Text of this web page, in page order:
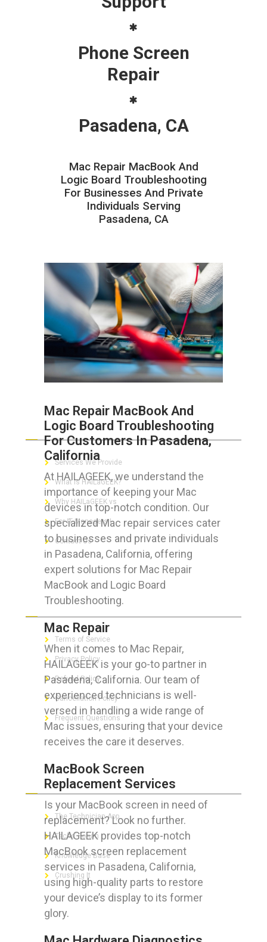
Phone Screen
Repair
Pasadena, CA
Mac Repair MacBook And
Logic Board Troubleshooting
For Businesses And Private
Individuals Serving
Pasadena, CA
Mac Repair MacBook And
Logic Board Troubleshooting
For Customers In Pasadena,
California
At HAILAGEEK, we understand the
importance of keeping your Mac
devices in top-notch condition. Our
specialized Mac repair services cater
to businesses and private individuals
in Pasadena, California, offering
expert solutions for Mac Repair
MacBook and Logic Board
Troubleshooting.
Mac Repair
When it comes to Mac Repair,
HAILAGEEK is your go-to partner in
Pasadena, California. Our team of
experienced technicians is well-
versed in handling a wide range of
Mac issues, ensuring that your device
receives the care it deserves.
MacBook Screen
Replacement Services
Is your MacBook screen in need of
replacement? Look no further.
HAILAGEEK provides top-notch
MacBook screen replacement
services in Pasadena, California,
using high-quality parts to restore
your device’s display to its former
glory.
ABOUT HAILaGEEK
Services We Provide
What is HAILaGEEK?
Why HAILaGEEK vs
For IT Managers !
Contact Us
FOR CUSTOMERS
Terms of Service
Privacy Policy
Refund Policy
Cancellation Policy
Frequent Questions
FOR GEEKS
The Technician App
Techs’ Forum
Knowledge Base
Crushing It
LET’S GET SOCIAL